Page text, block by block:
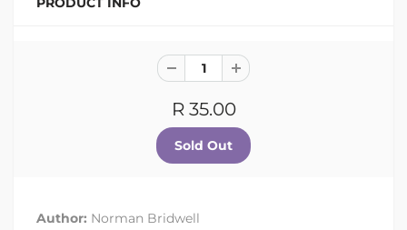
R 35.00
Author: Norman Bridwell